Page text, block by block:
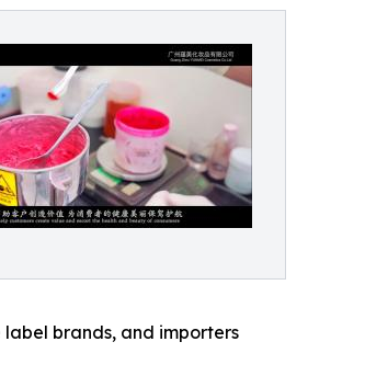
brands, and importers